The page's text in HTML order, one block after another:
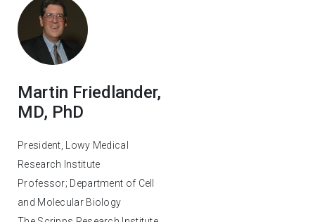
Martin Friedlander,
MD, PhD
President, Lowy Medical
Research Institute
Professor; Department of Cell
and Molecular Biology